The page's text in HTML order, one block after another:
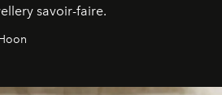
savoir-faire.